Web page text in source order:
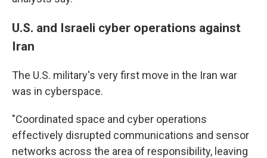
U.S. and Israeli cyber operations against
Iran
The U.S. military's very first move in the Iran war
was in cyberspace.
"Coordinated space and cyber operations
effectively disrupted communications and sensor
networks across the area of responsibility, leaving